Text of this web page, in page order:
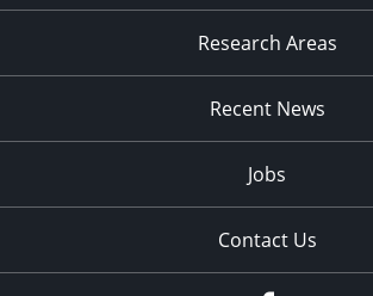
Research Areas
Recent News
Jobs
Contact Us